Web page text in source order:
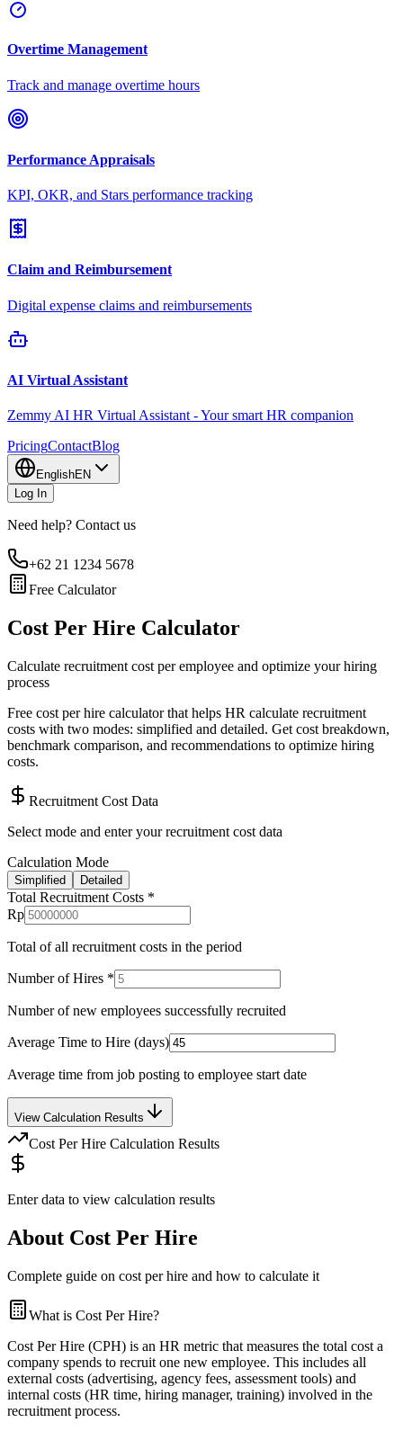
Overtime Management
Track and manage overtime hours
Performance Appraisals
KPI, OKR, and Stars performance tracking
Claim and Reimbursement
Digital expense claims and reimbursements
AI Virtual Assistant
Zemmy AI HR Virtual Assistant - Your smart HR companion
PricingContactBlog
EnglishEN
Log In
Need help? Contact us
+62 21 1234 5678
Free Calculator
Cost Per Hire Calculator
Calculate recruitment cost per employee and optimize your hiring
process
Free cost per hire calculator that helps HR calculate recruitment
costs with two modes: simplified and detailed. Get cost breakdown,
benchmark comparison, and recommendations to optimize hiring
costs.
Recruitment Cost Data
Select mode and enter your recruitment cost data
Calculation Mode
Simplified Detailed
Total Recruitment Costs *
Rp
Total of all recruitment costs in the period
Number of Hires *
Number of new employees successfully recruited
Average Time to Hire (days)
Average time from job posting to employee start date
View Calculation Results
Cost Per Hire Calculation Results
Enter data to view calculation results
About Cost Per Hire
Complete guide on cost per hire and how to calculate it
What is Cost Per Hire?
Cost Per Hire (CPH) is an HR metric that measures the total cost a
company spends to recruit one new employee. This includes all
external costs (advertising, agency fees, assessment tools) and
internal costs (HR time, hiring manager, training) involved in the
recruitment process.